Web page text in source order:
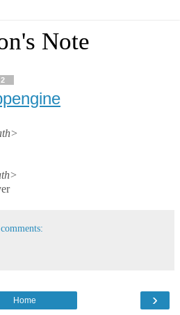
Note
›
Home